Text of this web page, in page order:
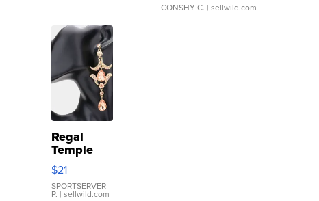
CONSHY C. | sellwild.com
Regal
Temple
Droplet
Earrings
$21
SPORTSERVER
P. | sellwild.com